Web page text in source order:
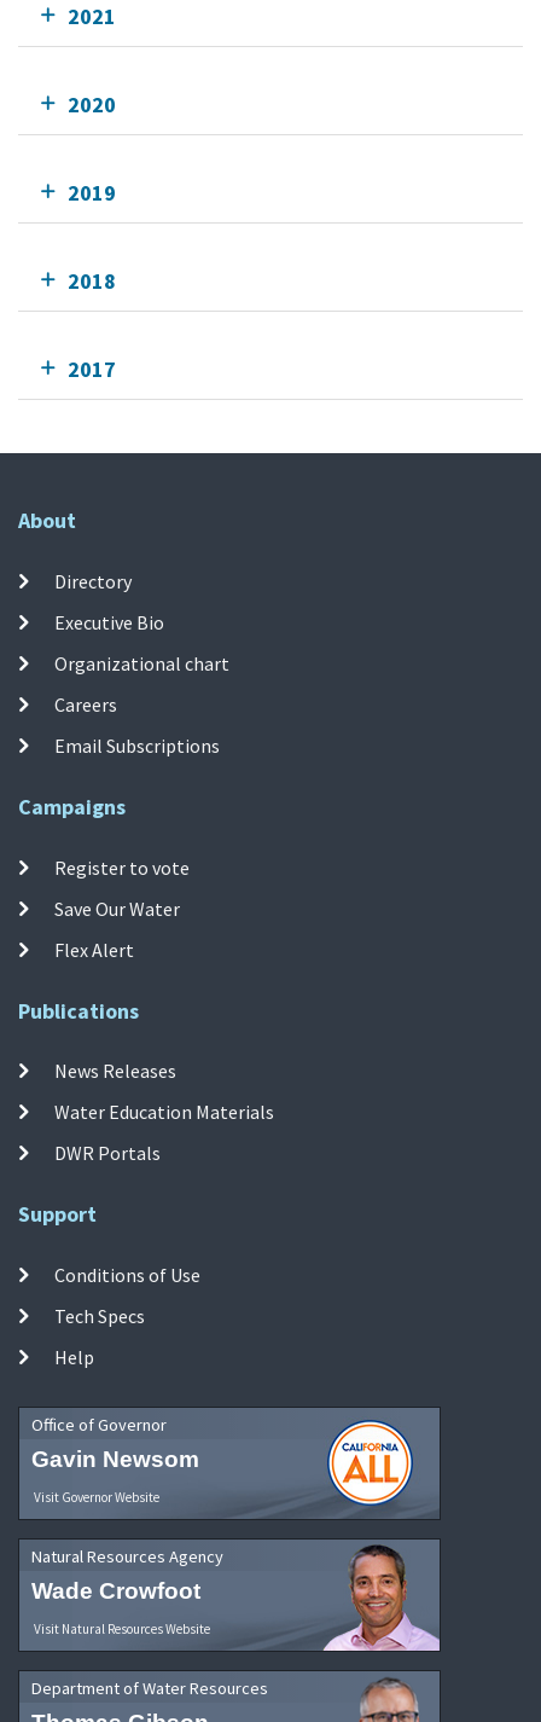
2021
2020
2019
2018
2017
About
Directory
Executive Bio
Organizational chart
Careers
Email Subscriptions
Campaigns
Register to vote
Save Our Water
Flex Alert
Publications
News Releases
Water Education Materials
DWR Portals
Support
Conditions of Use
Tech Specs
Help
Office of Governor
Gavin Newsom
Visit Governor Website
Natural Resources Agency
Wade Crowfoot
Visit Natural Resources Website
Department of Water Resources